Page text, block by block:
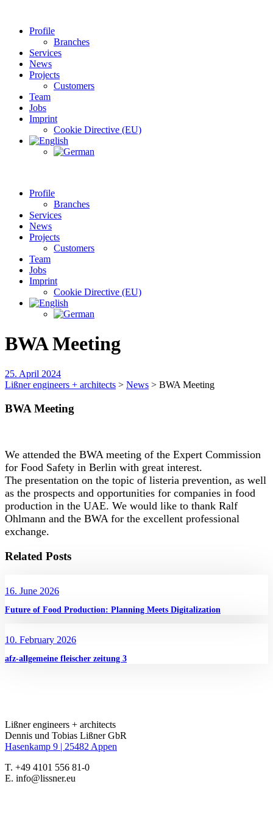
Profile
Branches
Services
News
Projects
Customers
Team
Jobs
Imprint
Cookie Directive (EU)
Profile
Branches
Services
News
Projects
Customers
Team
Jobs
Imprint
Cookie Directive (EU)
BWA Meeting
25. April 2024
Lißner engineers + architects > News > BWA Meeting
BWA Meeting
We attended the BWA meeting of the Expert Commission
for Food Safety in Berlin with great interest.
The presentation on the topic of listeria prevention, as well
as the prospects and opportunities for companies in food
production in the UAE. We would like to thank Ralf
Ohlmann and the BWA for the excellent professional
exchange.
Related Posts
16. June 2026
Future of Food Production: Planning Meets Digitalization
10. February 2026
afz-allgemeine fleischer zeitung 3
Lißner engineers + architects
Dennis und Tobias Lißner GbR
Hasenkamp 9 | 25482 Appen
T. +49 4101 556 81-0
E. info@lissner.eu